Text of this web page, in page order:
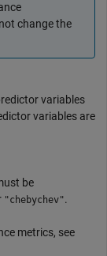
change the
variables
variables are
be
"chebychev".
metrics, see